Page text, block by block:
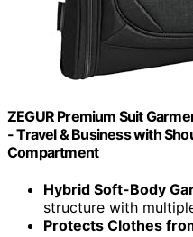
ZEGUR Premium Suit
- Travel & Business with
Compartment
Hybrid Soft-Body
structure with
Protects Clothes